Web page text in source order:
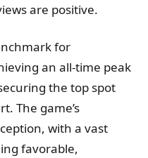
are positive.
for
an all-time peak
the top spot
The game’s
with a vast
favorable,